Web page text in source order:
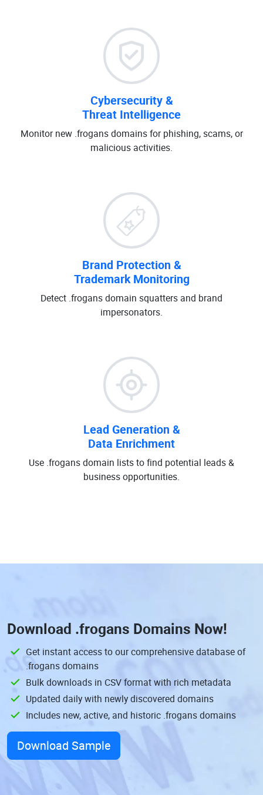
Cybersecurity &
Threat Intelligence
Monitor new .frogans domains for phishing, scams, or
malicious activities.
Brand Protection &
Trademark Monitoring
Detect .frogans domain squatters and brand
impersonators.
Lead Generation &
Data Enrichment
Use .frogans domain lists to find potential leads &
business opportunities.
Download .frogans Domains Now!
Get instant access to our comprehensive database of
.frogans domains
Bulk downloads in CSV format with rich metadata
Updated daily with newly discovered domains
Includes new, active, and historic .frogans domains
Download Sample